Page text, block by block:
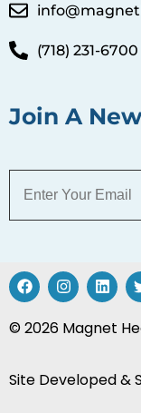
(718) 231-6700
Join A
© 2026 Magnet
Site Developed &